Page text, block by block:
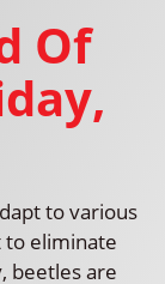
Of
to various
eliminate
beetles are